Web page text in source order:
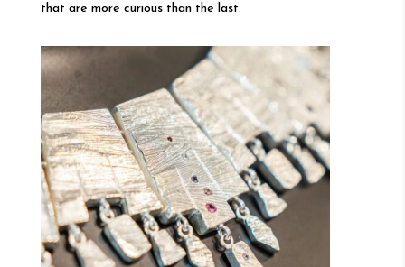
that are more curious than the last.